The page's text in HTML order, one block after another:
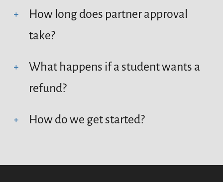
How long does partner approval
take?
What happens if a student wants a
refund?
How do we get started?